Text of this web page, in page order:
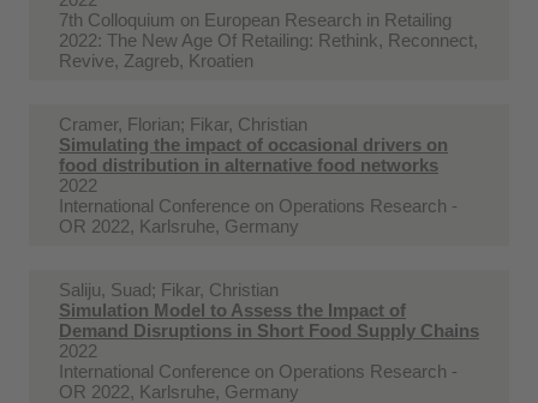
7th Colloquium on European Research in Retailing
2022: The New Age Of Retailing: Rethink, Reconnect,
Revive, Zagreb, Kroatien
Cramer, Florian; Fikar, Christian
Simulating the impact of occasional drivers on
food distribution in alternative food networks
2022
International Conference on Operations Research -
OR 2022, Karlsruhe, Germany
Saliju, Suad; Fikar, Christian
Simulation Model to Assess the Impact of
Demand Disruptions in Short Food Supply Chains
2022
International Conference on Operations Research -
OR 2022, Karlsruhe, Germany